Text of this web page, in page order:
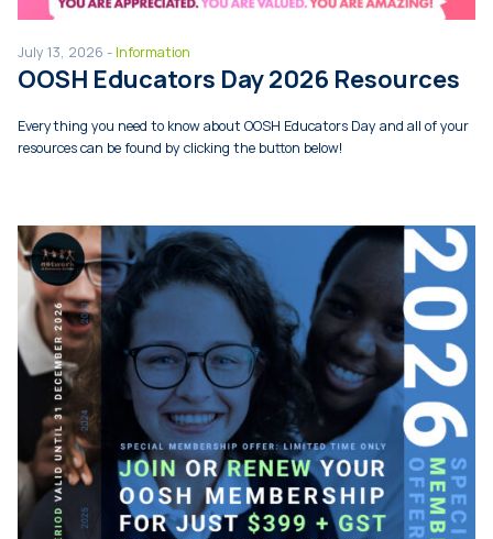
July 13, 2026 - Information
OOSH Educators Day 2026 Resources
Everything you need to know about OOSH Educators Day and all of your
resources can be found by clicking the button below!